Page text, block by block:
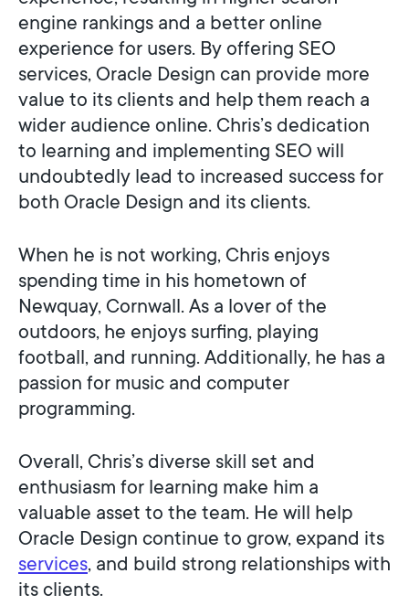
engine rankings and a better online
experience for users. By offering SEO
services, Oracle Design can provide more
value to its clients and help them reach a
wider audience online. Chris’s dedication
to learning and implementing SEO will
undoubtedly lead to increased success for
both Oracle Design and its clients.
When he is not working, Chris enjoys
spending time in his hometown of
Newquay, Cornwall. As a lover of the
outdoors, he enjoys surfing, playing
football, and running. Additionally, he has a
passion for music and computer
programming.
Overall, Chris’s diverse skill set and
enthusiasm for learning make him a
valuable asset to the team. He will help
Oracle Design continue to grow, expand its
services, and build strong relationships with
its clients.